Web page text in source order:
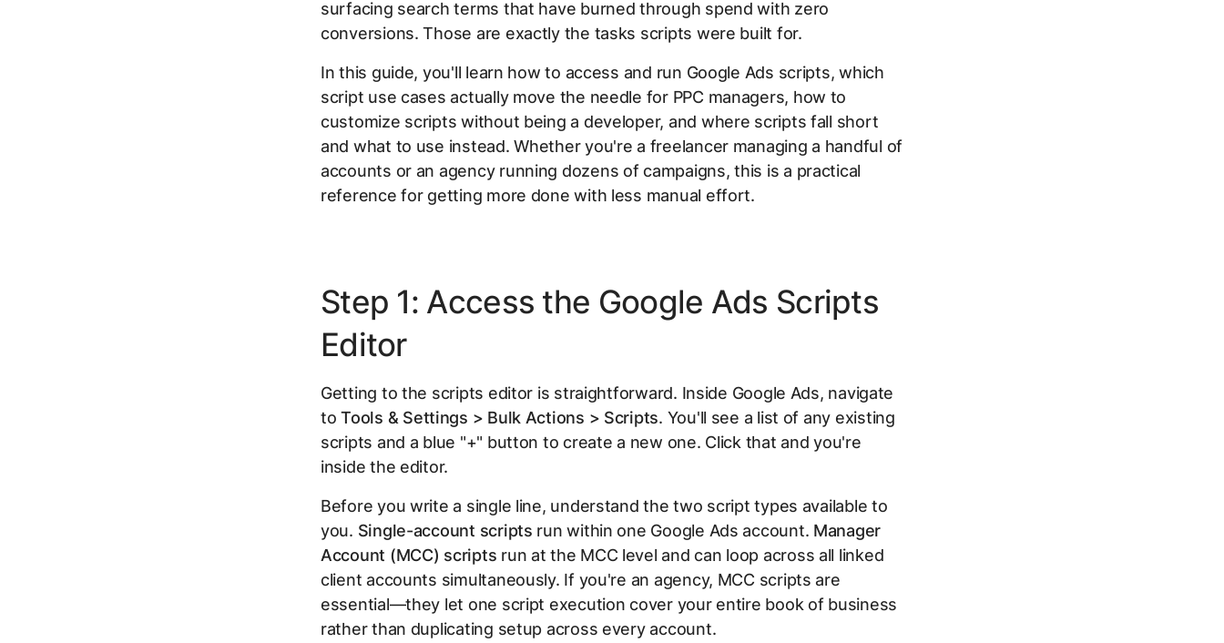
surfacing search terms that have burned through spend with zero
conversions. Those are exactly the tasks scripts were built for.
In this guide, you'll learn how to access and run Google Ads scripts, which
script use cases actually move the needle for PPC managers, how to
customize scripts without being a developer, and where scripts fall short
and what to use instead. Whether you're a freelancer managing a handful of
accounts or an agency running dozens of campaigns, this is a practical
reference for getting more done with less manual effort.
Step 1: Access the Google Ads Scripts
Editor
Getting to the scripts editor is straightforward. Inside Google Ads, navigate
toTools & Settings > Bulk Actions > Scripts. You'll see a list of any existing
scripts and a blue "+" button to create a new one. Click that and you're
inside the editor.
Before you write a single line, understand the two script types available to
you. Single-account scripts run within one Google Ads account. Manager
Account (MCC) scripts run at the MCC level and can loop across all linked
client accounts simultaneously. If you're an agency, MCC scripts are
essential—they let one script execution cover your entire book of business
rather than duplicating setup across every account.